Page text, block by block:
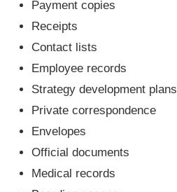
Payment copies
Receipts
Contact lists
Employee records
Strategy development plans
Private correspondence
Envelopes
Official documents
Medical records